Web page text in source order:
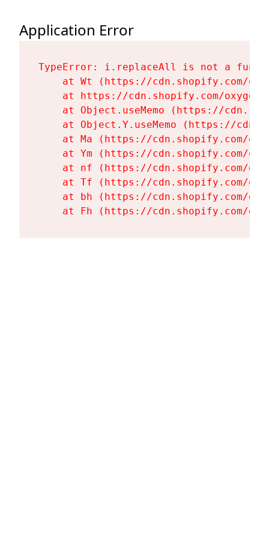
Application Error
TypeError: i.replaceAll is not a
at Wt (https://cdn.shopify.com/
at https://cdn.shopify.com/
at Object.useMemo (https://
at Object.Y.useMemo (https://
at Ma (https://cdn.shopify.com/
at Ym (https://cdn.shopify.com/
at nf (https://cdn.shopify.com/
at Tf (https://cdn.shopify.com/
at bh (https://cdn.shopify.com/
at Fh (https://cdn.shopify.com/